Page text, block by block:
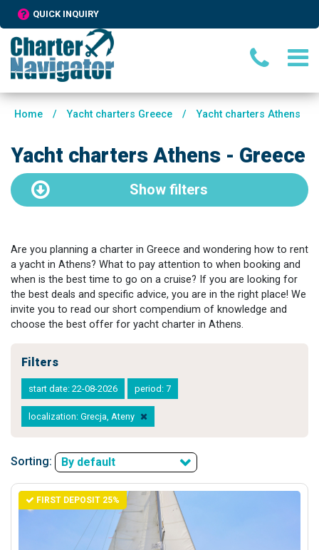
QUICK INQUIRY
Home / Yacht charters Greece / Yacht charters Athens
Yacht charters Athens - Greece
Show filters
Are you planning a charter in Greece and wondering how to rent
a yacht in Athens? What to pay attention to when booking and
when is the best time to go on a cruise? If you are looking for
the best deals and specific advice, you are in the right place! We
invite you to read our short compendium of knowledge and
choose the best offer for yacht charter in Athens.
Filters
start date: 22-08-2026 period: 7
localization: Grecja, Ateny
Sorting: By default
FIRST DEPOSIT 25%